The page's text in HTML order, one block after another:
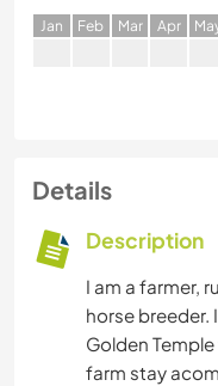
Jan Feb Mar Apr M
Details
Description
I am a farmer,
horse breeder.
Golden
farm stay